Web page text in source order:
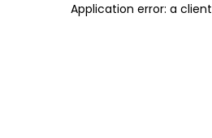
Application error: a client